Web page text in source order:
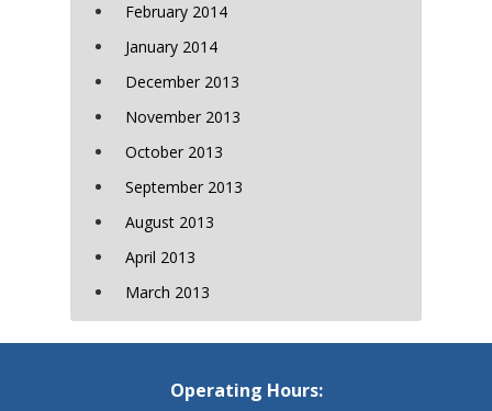
February 2014
January 2014
December 2013
November 2013
October 2013
September 2013
August 2013
April 2013
March 2013
Operating Hours: